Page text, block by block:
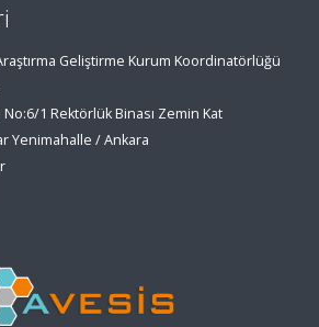
Geliştirme Kurum Koordinatörlüğü
1 Rektörlük Binası Zemin Kat
Yenimahalle / Ankara